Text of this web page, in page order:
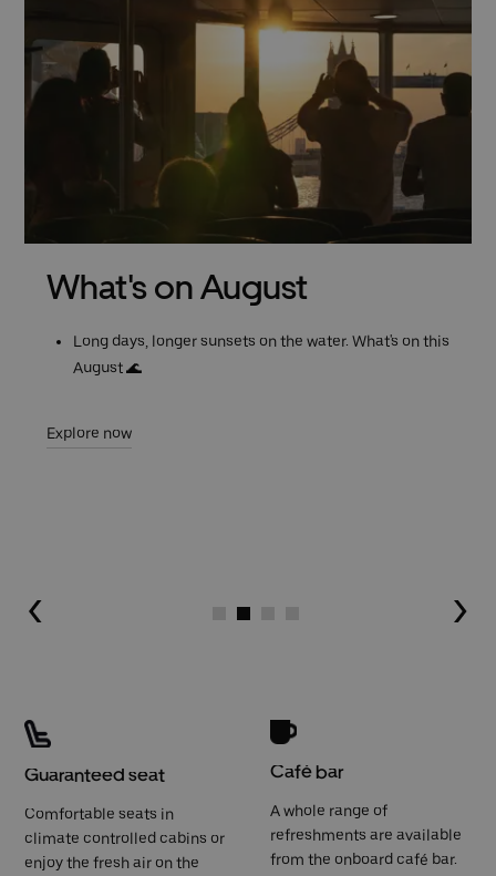
What's on August
Long days, longer sunsets on the water. What's on this
August 🌊
Explore now
Go to slide 3
Go to slide 4
Guaranteed seat
Comfortable seats in
climate controlled cabins or
enjoy the fresh air on the
Café bar
A whole range of
refreshments are available
from the onboard café bar.